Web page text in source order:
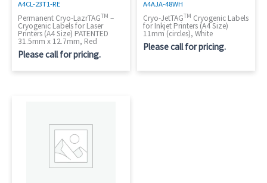
A4CL-23T1-RE
Permanent Cryo-LazrTAGTM –
Cryogenic Labels for Laser
Printers (A4 Size) PATENTED
31.5mm x 12.7mm, Red
Please call for pricing.
A4AJA-48WH
Cryo-JetTAGTM Cryogenic Labels
for Inkjet Printers (A4 Size)
11mm (circles), White
Please call for pricing.